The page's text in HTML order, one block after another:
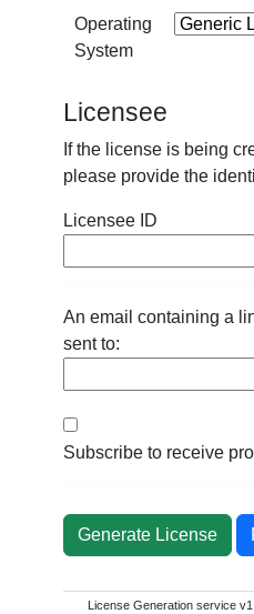
Operating
System
Licensee
If the license is being
please provide the
Licensee ID
An email containing a
sent to:
Subscribe to receive
License Generation service